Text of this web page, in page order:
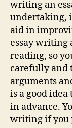
writing an
undertaking,
aid in
essay writing
reading, so
carefully and
arguments
is a good
in advance.
writing if you